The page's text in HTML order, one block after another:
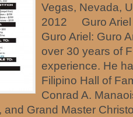
Vegas, Nevada,
2012 Guro Ariel
Guro Ariel: Guro
over 30 years of
experience. He
Filipino Hall of
Conrad A.
and Grand Master